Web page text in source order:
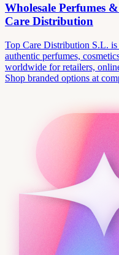
Wholesale Perfumes
Care Distribution
Top Care Distribution S.L.
authentic perfumes,
worldwide for retailers,
Shop branded options at